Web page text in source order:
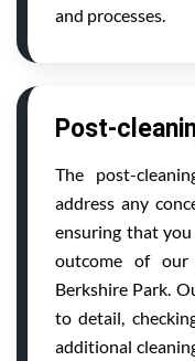
and processes.
Post-
The post-
address any
ensuring that
outcome of our
Berkshire Park.
to detail,
additional